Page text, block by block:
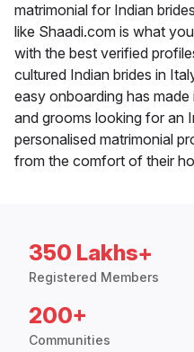
matrimonial for Indian
like Shaadi.com is what
with the best verified
cultured Indian brides in
easy onboarding has
and grooms looking for an
personalised matrimonial
from the comfort of their
350 Lakhs+
Registered Members
200+
Communities